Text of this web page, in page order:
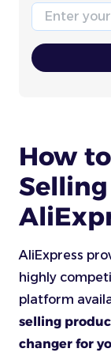
Email
How
AliExpress
highly
platform
selling
changer for